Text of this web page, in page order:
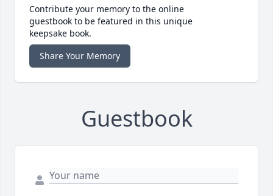
Contribute your memory to the online
guestbook to be featured in this unique
keepsake book.
Share Your Memory
Guestbook